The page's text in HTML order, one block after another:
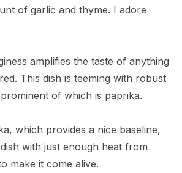
of garlic and thyme. I adore
amplifies the taste of anything
This dish is teeming with robust
of which is paprika.
which provides a nice baseline,
with just enough heat from
make it come alive.